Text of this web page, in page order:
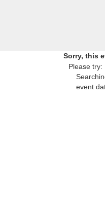
Sorry, this
Please try:
event